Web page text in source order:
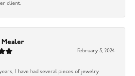
client.
February 5, 2024
I have had several pieces of jewelry